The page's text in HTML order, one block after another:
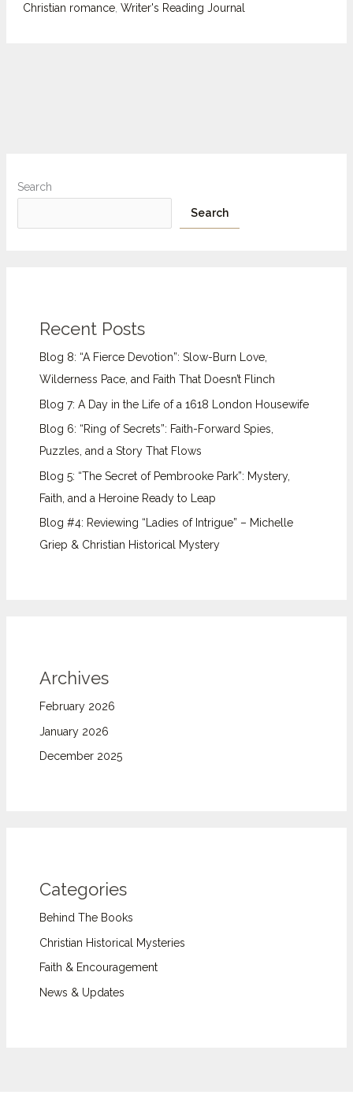
Christian romance, Writer's Reading Journal
Search
Search
Recent Posts
Blog 8: “A Fierce Devotion”: Slow-Burn Love,
Wilderness Pace, and Faith That Doesn’t Flinch
Blog 7: A Day in the Life of a 1618 London Housewife
Blog 6: “Ring of Secrets”: Faith-Forward Spies,
Puzzles, and a Story That Flows
Blog 5: “The Secret of Pembrooke Park”: Mystery,
Faith, and a Heroine Ready to Leap
Blog #4: Reviewing “Ladies of Intrigue” – Michelle
Griep & Christian Historical Mystery
Archives
February 2026
January 2026
December 2025
Categories
Behind The Books
Christian Historical Mysteries
Faith & Encouragement
News & Updates